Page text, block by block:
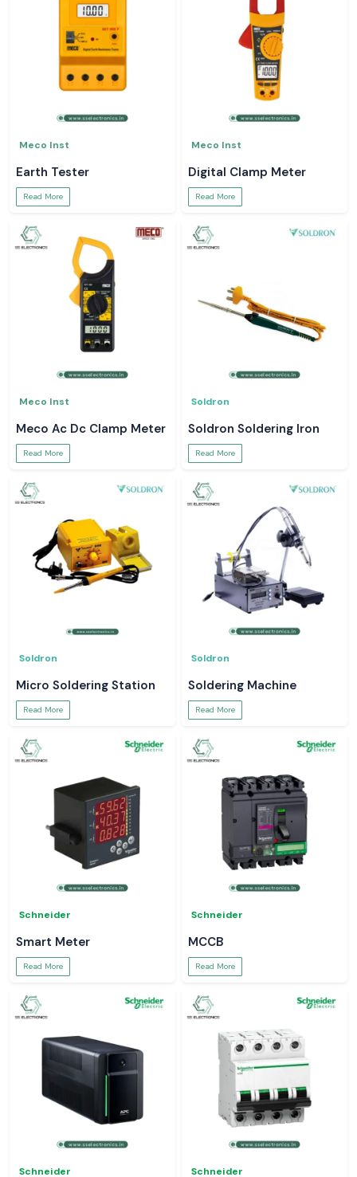
Meco Inst
Earth Tester
Read More
Meco Inst
Digital Clamp Meter
Read More
Meco Inst
Meco Ac Dc Clamp Meter
Read More
Soldron
Soldron Soldering Iron
Read More
Soldron
Micro Soldering Station
Read More
Soldron
Soldering Machine
Read More
Schneider
Smart Meter
Read More
Schneider
MCCB
Read More
Schneider Schneider